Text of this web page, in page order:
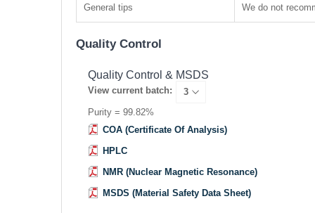
General tips We do not
Quality Control
Quality Control & MSDS
View current batch:
Purity = 99.82%
COA (Certificate Of Analysis)
HPLC
NMR (Nuclear Magnetic Resonance)
MSDS (Material Safety Data Sheet)